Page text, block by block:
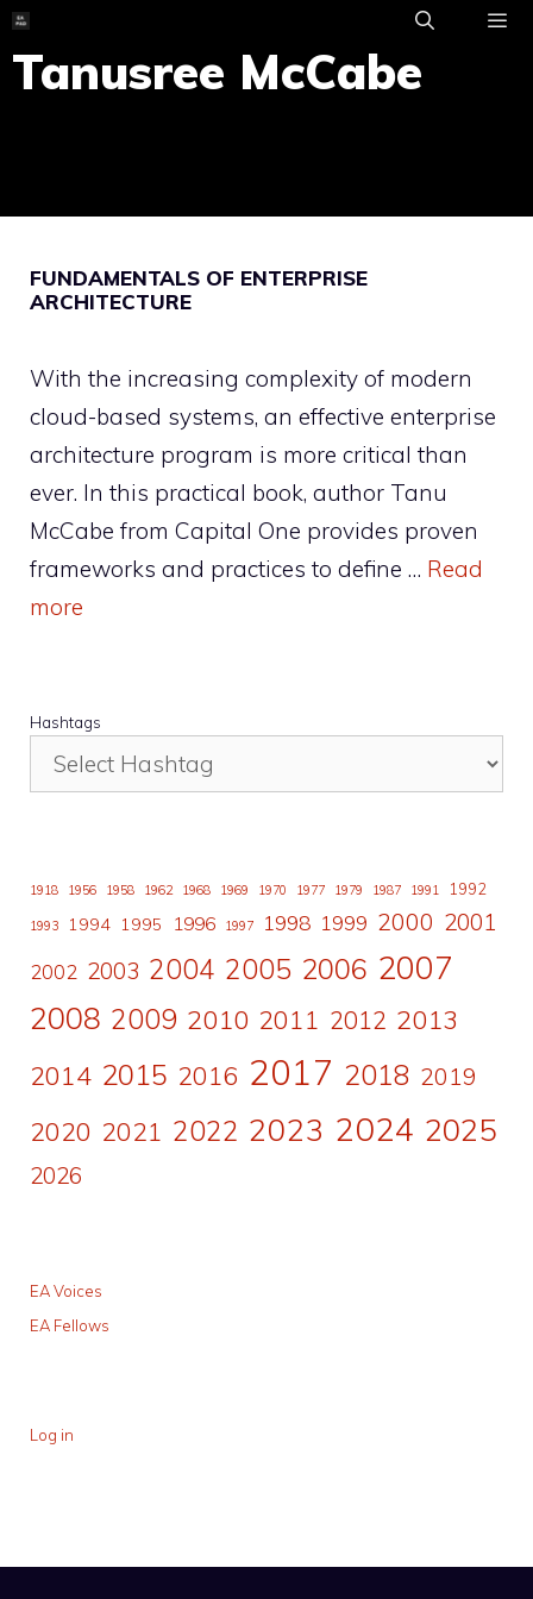
Skip
to
content
Tanusree McCabe
FUNDAMENTALS OF ENTERPRISE
ARCHITECTURE
With the increasing complexity of modern
cloud-based systems, an effective enterprise
architecture program is more critical than
ever. In this practical book, author Tanu
McCabe from Capital One provides proven
frameworks and practices to define … Read
more
Hashtags
1918 1956 1958 1962 1968 1969 1970 1977 1979 1987 1991 1992
1993 1994 1995 1996 1997 1998 1999 2000 2001
2002 2003 2004 2005 2006 2007
2008 2009 2010 2011 2012 2013
2014 2015 2016 2017 2018 2019
2020 2021 2022 2023 2024 2025
2026
EA Voices
EA Fellows
Log in